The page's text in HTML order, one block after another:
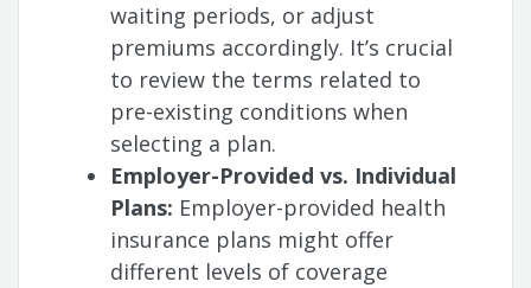
waiting periods, or adjust
premiums accordingly. It’s crucial
to review the terms related to
pre-existing conditions when
selecting a plan.
Employer-Provided vs. Individual
Plans: Employer-provided health
insurance plans might offer
different levels of coverage